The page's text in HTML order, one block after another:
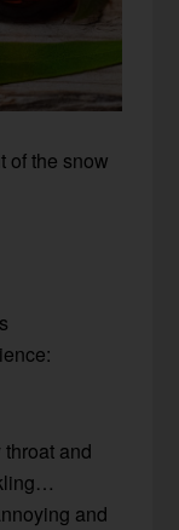
of the snow
and
and